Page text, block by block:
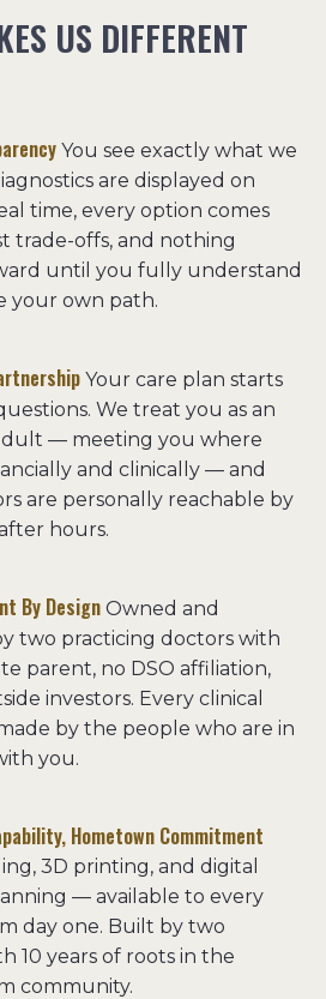
US DIFFERENT
You see exactly what we
are displayed on
time, every option comes
trade-offs, and nothing
until you fully understand
your own path.
Your care plan starts
We treat you as an
— meeting you where
and clinically — and
are personally reachable by
hours.
By Design Owned and
two practicing doctors with
parent, no DSO affiliation,
investors. Every clinical
by the people who are in
you.
Hometown Commitment
3D printing, and digital
— available to every
day one. Built by two
10 years of roots in the
community.